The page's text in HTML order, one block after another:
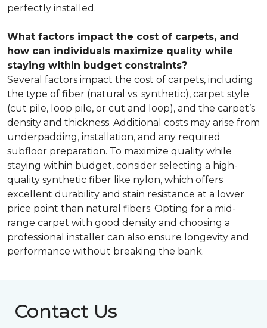
perfectly installed.
What factors impact the cost of carpets, and
how can individuals maximize quality while
staying within budget constraints?
Several factors impact the cost of carpets, including
the type of fiber (natural vs. synthetic), carpet style
(cut pile, loop pile, or cut and loop), and the carpet’s
density and thickness. Additional costs may arise from
underpadding, installation, and any required
subfloor preparation. To maximize quality while
staying within budget, consider selecting a high-
quality synthetic fiber like nylon, which offers
excellent durability and stain resistance at a lower
price point than natural fibers. Opting for a mid-
range carpet with good density and choosing a
professional installer can also ensure longevity and
performance without breaking the bank.
Contact Us